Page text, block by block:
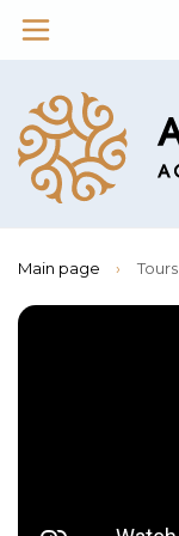
Main page › Tours